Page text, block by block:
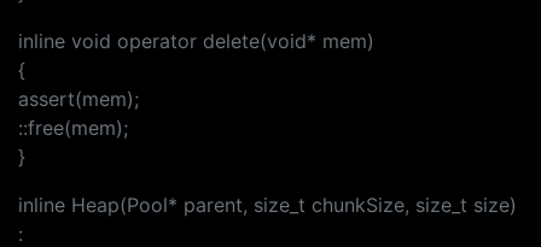
inline void operator delete(void* mem)
{
assert(mem);
::free(mem);
}
inline Heap(Pool* parent, size_t chunkSize, size_t size)
: